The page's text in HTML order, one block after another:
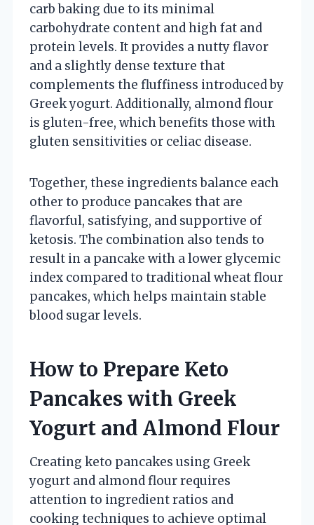
carb baking due to its minimal
carbohydrate content and high fat and
protein levels. It provides a nutty flavor
and a slightly dense texture that
complements the fluffiness introduced by
Greek yogurt. Additionally, almond flour
is gluten-free, which benefits those with
gluten sensitivities or celiac disease.
Together, these ingredients balance each
other to produce pancakes that are
flavorful, satisfying, and supportive of
ketosis. The combination also tends to
result in a pancake with a lower glycemic
index compared to traditional wheat flour
pancakes, which helps maintain stable
blood sugar levels.
How to Prepare Keto
Pancakes with Greek
Yogurt and Almond Flour
Creating keto pancakes using Greek
yogurt and almond flour requires
attention to ingredient ratios and
cooking techniques to achieve optimal